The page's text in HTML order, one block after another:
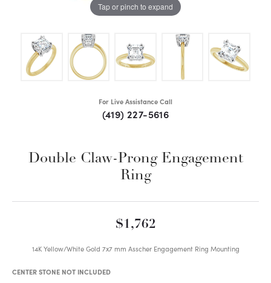
Tap or pinch to expand
For Live Assistance Call
(419) 227-5616
Double Claw-Prong Engagement
Ring
$1,762
14K Yellow/White Gold 7x7 mm Asscher Engagement Ring Mounting
CENTER STONE NOT INCLUDED